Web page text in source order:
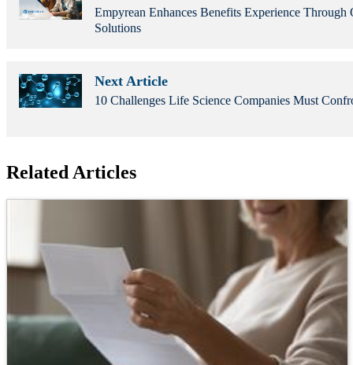
Empyrean Enhances Benefits Experience Through
Solutions
Next Article
10 Challenges Life Science Companies Must
Related Articles